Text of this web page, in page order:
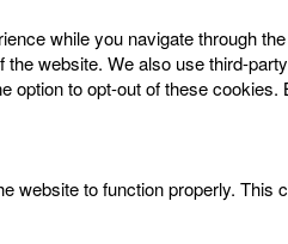
while you navigate through
website. We also use third-
option to opt-out of these
website to function properly.